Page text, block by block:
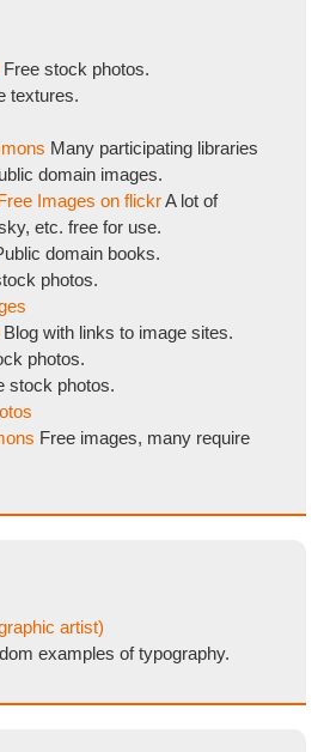
Free stock photos.
textures.
Many participating libraries
domain images.
Images on flickrA lot of
etc. free for use.
domain books.
photos.
Blog with links to image sites.
photos.
stock photos.
Free images, many require
artist)
examples of typography.